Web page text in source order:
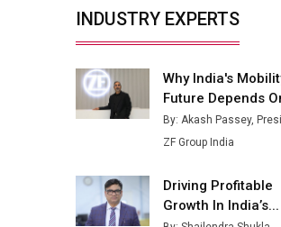
Industry 4.0 Emerges as the
Future of Smart
Manufacturing
Tradock Broker Review / Is
This the Go-To App for
Investors?
Servotech Renewable Wins ₹13
Railways
INDUSTRY EXPERTS
Why India's
Future Depends
By: Akash Passey,
ZF Group India
Driving Profitable
Growth In India’s...